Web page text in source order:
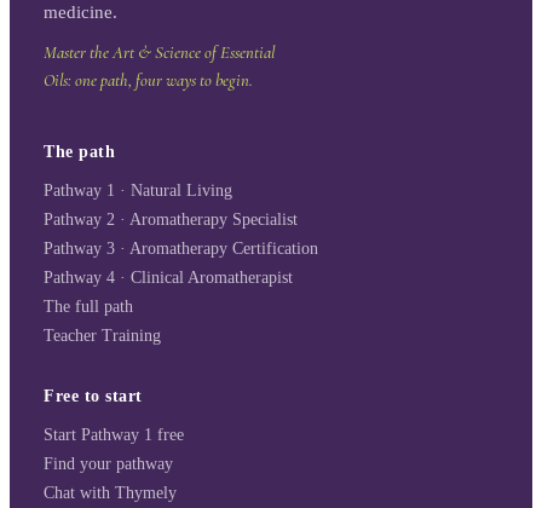
medicine.
Master the Art & Science of Essential
Oils: one path, four ways to begin.
The path
Pathway 1 · Natural Living
Pathway 2 · Aromatherapy Specialist
Pathway 3 · Aromatherapy Certification
Pathway 4 · Clinical Aromatherapist
The full path
Teacher Training
Free to start
Start Pathway 1 free
Find your pathway
Chat with Thymely